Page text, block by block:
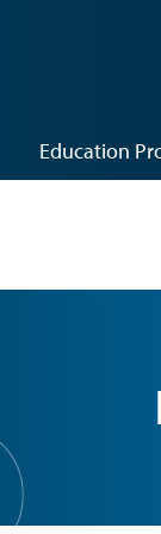
Education